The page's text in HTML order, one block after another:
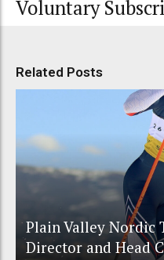
Voluntary
Related Posts
Plain Valley Nordic
Director and Head